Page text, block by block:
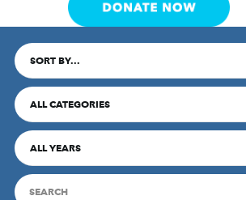
SORT BY...
ALL CATEGORIES
ALL YEARS